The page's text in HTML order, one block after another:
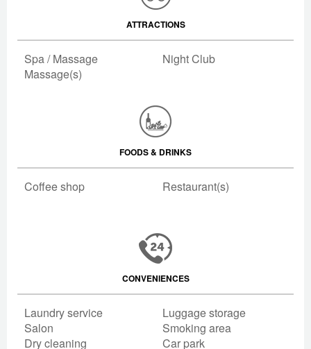
ATTRACTIONS
Spa / Massage
Night Club
Massage(s)
FOODS & DRINKS
Coffee shop Restaurant(s)
CONVENIENCES
Laundry service
Luggage storage
Salon
Smoking area
Dry cleaning
Car park